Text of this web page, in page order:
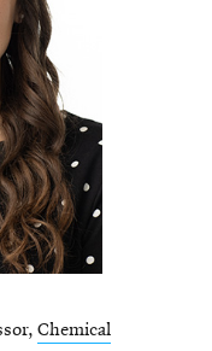
Chemical